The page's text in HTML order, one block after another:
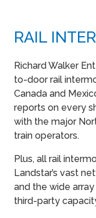
RAIL
Richard Walker
to-door rail
Canada and
reports on every
with the major
train operators.
Plus, all rail
Landstar’s vast
and the wide
third-party